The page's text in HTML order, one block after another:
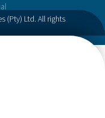
(Pty) Ltd. All rights